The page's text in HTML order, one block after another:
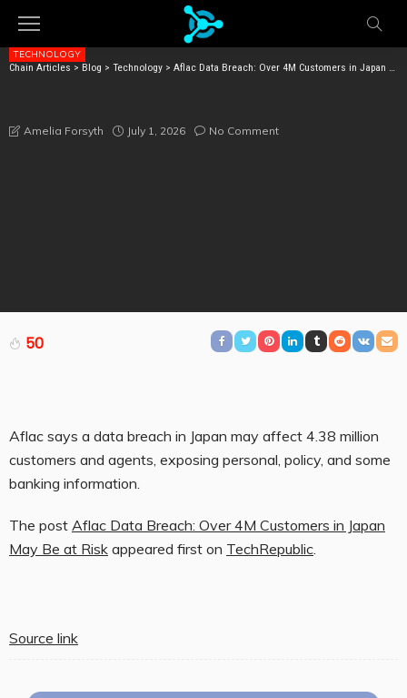
Chain Articles > Blog > Technology > Aflac Data Breach: Over 4M Customers in Japan May Be at Risk
TECHNOLOGY
Amelia Forsyth July 1, 2026 No Comment
50
Aflac says a data breach in Japan may affect 4.38 million
customers and agents, exposing personal, policy, and some
banking information.
The post Aflac Data Breach: Over 4M Customers in Japan
May Be at Risk appeared first on TechRepublic.
Source link